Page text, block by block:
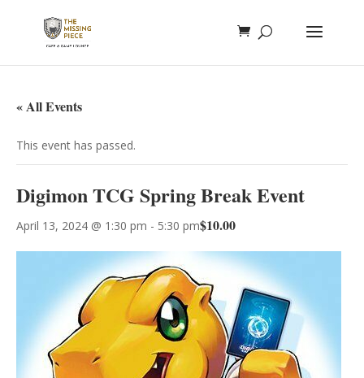
« All Events
This event has passed.
Digimon TCG Spring Break Event
April 13, 2024 @ 1:30 pm - 5:30 pm$10.00